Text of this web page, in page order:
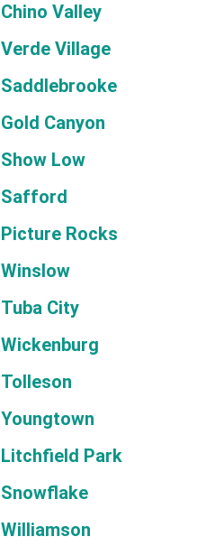
Chino Valley
Verde Village
Saddlebrooke
Gold Canyon
Show Low
Safford
Picture Rocks
Winslow
Tuba City
Wickenburg
Tolleson
Youngtown
Litchfield Park
Snowflake
Williamson